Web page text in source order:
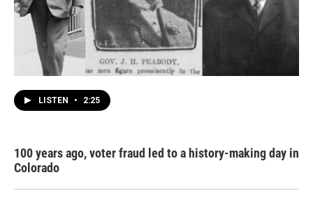
LISTEN • 2:25
100 years ago, voter fraud led to a history-making day in
Colorado